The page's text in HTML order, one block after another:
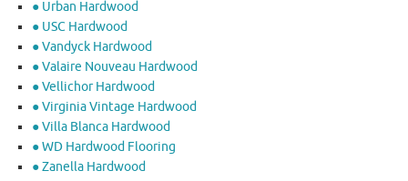
● Urban Hardwood
● USC Hardwood
● Vandyck Hardwood
● Valaire Nouveau Hardwood
● Vellichor Hardwood
● Virginia Vintage Hardwood
● Villa Blanca Hardwood
● WD Hardwood Flooring
● Zanella Hardwood